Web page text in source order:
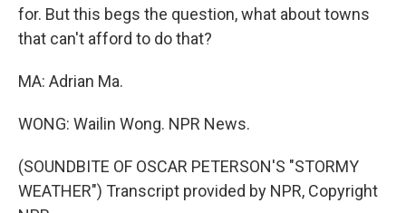
for. But this begs the question, what about towns
that can't afford to do that?
MA: Adrian Ma.
WONG: Wailin Wong. NPR News.
(SOUNDBITE OF OSCAR PETERSON'S "STORMY
WEATHER") Transcript provided by NPR, Copyright